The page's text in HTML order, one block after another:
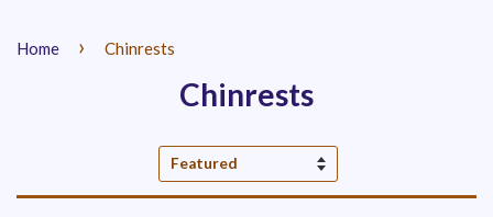
Home › Chinrests
Chinrests
Sort